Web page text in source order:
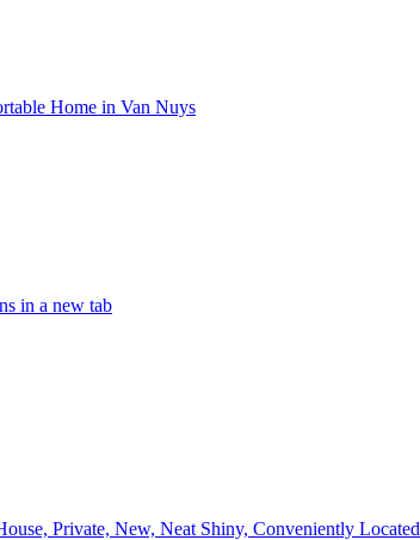
Home in Van Nuys
in a new tab
Private, New, Neat Shiny, Conveniently Located